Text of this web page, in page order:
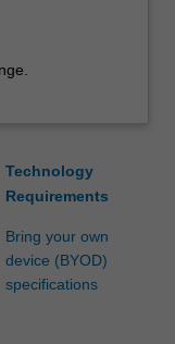
Technology
Requirements
Bring your own
device (BYOD)
specifications